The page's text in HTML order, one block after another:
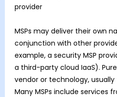
provider
MSPs may deliver their own
conjunction with other
example, a security MSP
a third-party cloud IaaS).
vendor or technology,
Many MSPs include services